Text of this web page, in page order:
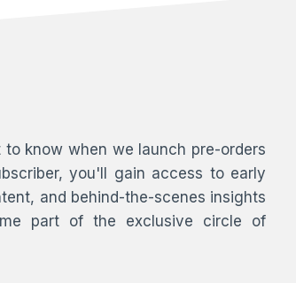
know when we launch pre-orders
you'll gain access to early
and behind-the-scenes insights
part of the exclusive circle of